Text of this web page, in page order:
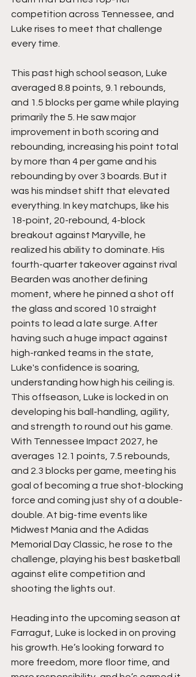
competition across Tennessee, and
Luke rises to meet that challenge
every time.
This past high school season, Luke
averaged 8.8 points, 9.1 rebounds,
and 1.5 blocks per game while playing
primarily the 5. He saw major
improvement in both scoring and
rebounding, increasing his point total
by more than 4 per game and his
rebounding by over 3 boards. But it
was his mindset shift that elevated
everything. In key matchups, like his
18-point, 20-rebound, 4-block
breakout against Maryville, he
realized his ability to dominate. His
fourth-quarter takeover against rival
Bearden was another defining
moment, where he pinned a shot off
the glass and scored 10 straight
points to lead a late surge. After
having such a huge impact against
high-ranked teams in the state,
Luke's confidence is soaring,
understanding how high his ceiling is.
This offseason, Luke is locked in on
developing his ball-handling, agility,
and strength to round out his game.
With Tennessee Impact 2027, he
averages 12.1 points, 7.5 rebounds,
and 2.3 blocks per game, meeting his
goal of becoming a true shot-blocking
force and coming just shy of a double-
double. At big-time events like
Midwest Mania and the Adidas
Memorial Day Classic, he rose to the
challenge, playing his best basketball
against elite competition and
shooting the lights out.
Heading into the upcoming season at
Farragut, Luke is locked in on proving
his growth. He’s looking forward to
more freedom, more floor time, and